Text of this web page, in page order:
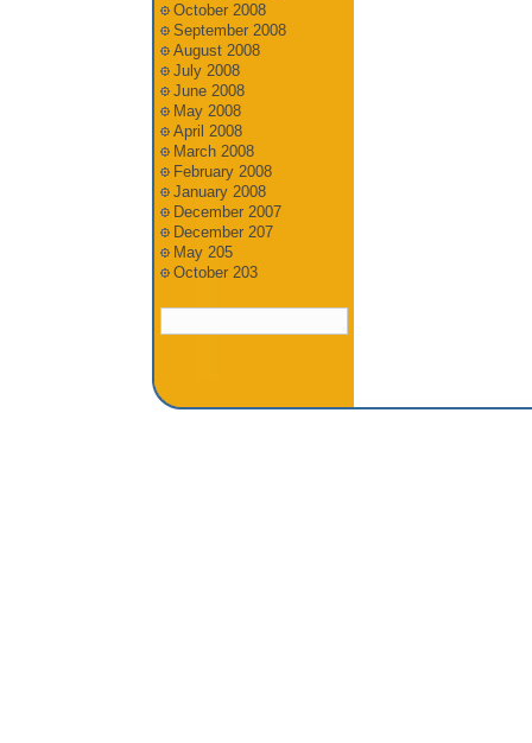
October 2008
September 2008
August 2008
July 2008
June 2008
May 2008
April 2008
March 2008
February 2008
January 2008
December 2007
December 207
May 205
October 203